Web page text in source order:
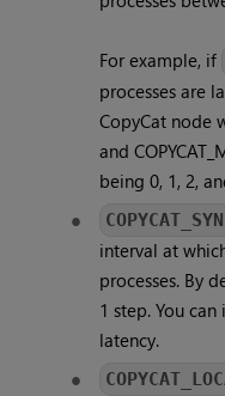
For example, if
processes are
CopyCat node
and
being 0, 1, 2,
interval at
processes. By
1 step. You
latency.